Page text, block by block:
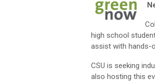
high school
assist with hands-
CSU is seeking
also hosting this